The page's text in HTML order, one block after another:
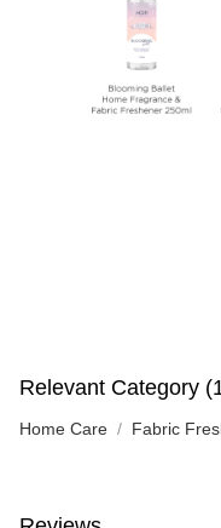
Relevant Category
Home Care Fabric